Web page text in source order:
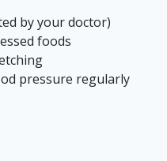
by your doctor)
foods
pressure regularly